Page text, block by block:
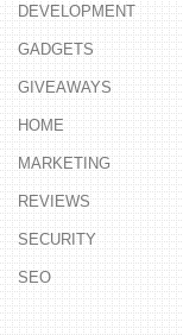
DEVELOPMENT
GADGETS
GIVEAWAYS
HOME
MARKETING
REVIEWS
SECURITY
SEO